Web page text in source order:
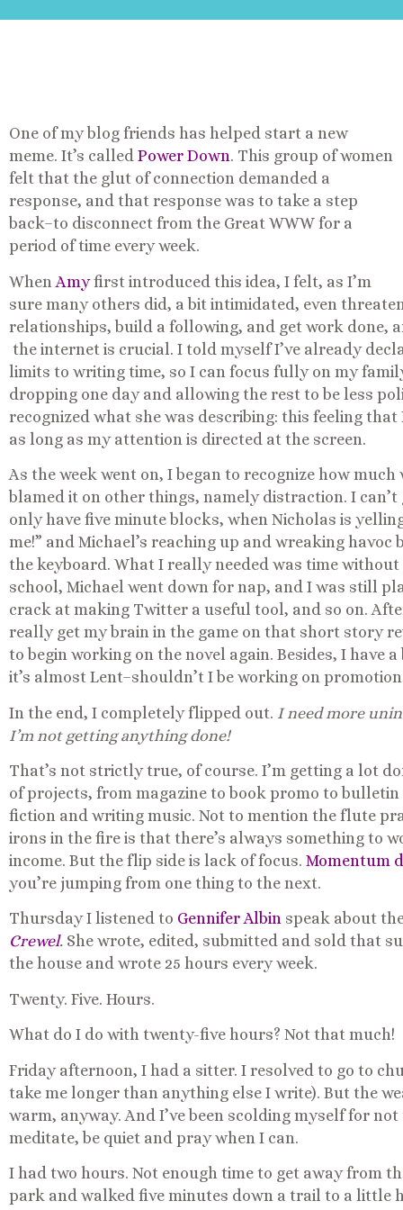
One of my blog friends has helped start a new
meme. It’s called Power Down. This group of women
felt that the glut of connection demanded a
response, and that response was to take a step
back–to disconnect from the Great WWW for a
period of time every week.
When Amyfirst introduced this idea, I felt, as I’m
sure many others did, a bit intimidated, even
relationships, build a following, and get work done,
the internet is crucial. I told myself I’ve already
limits to writing time, so I can focus fully on my
dropping one day and allowing the rest to be less
recognized what she was describing: this feeling
as long as my attention is directed at the screen.
As the week went on, I began to recognize how
blamed it on other things, namely distraction. I
only have five minute blocks, when Nicholas is
me!” and Michael’s reaching up and wreaking
the keyboard. What I really needed was time
school, Michael went down for nap, and I was still
crack at making Twitter a useful tool, and so on.
really get my brain in the game on that short story
to begin working on the novel again. Besides, I have
it’s almost Lent–shouldn’t I be working on
In the end, I completely flipped out. I need more
I’m not getting anything done!
That’s not strictly true, of course. I’m getting a lot
of projects, from magazine to book promo to
fiction and writing music. Not to mention the flute
irons in the fire is that there’s always something to
income. But the flip side is lack of focus. Momentum
you’re jumping from one thing to the next.
Thursday I listened to Gennifer Albin speak about
Crewel. She wrote, edited, submitted and sold that
the house and wrote 25 hours every week.
Twenty. Five. Hours.
What do I do with twenty-five hours? Not that much!
Friday afternoon, I had a sitter. I resolved to go to
take me longer than anything else I write). But the
warm, anyway. And I’ve been scolding myself for
meditate, be quiet and pray when I can.
I had two hours. Not enough time to get away from
park and walked five minutes down a trail to a little